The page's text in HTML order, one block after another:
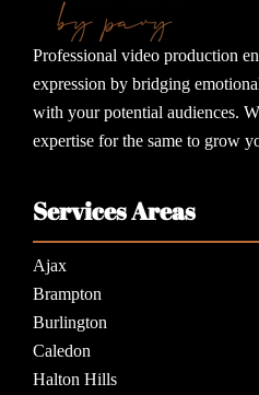
Professional video production
expression by bridging
with your potential audiences.
expertise for the same to grow
Services Areas
Ajax
Brampton
Burlington
Caledon
Halton Hills